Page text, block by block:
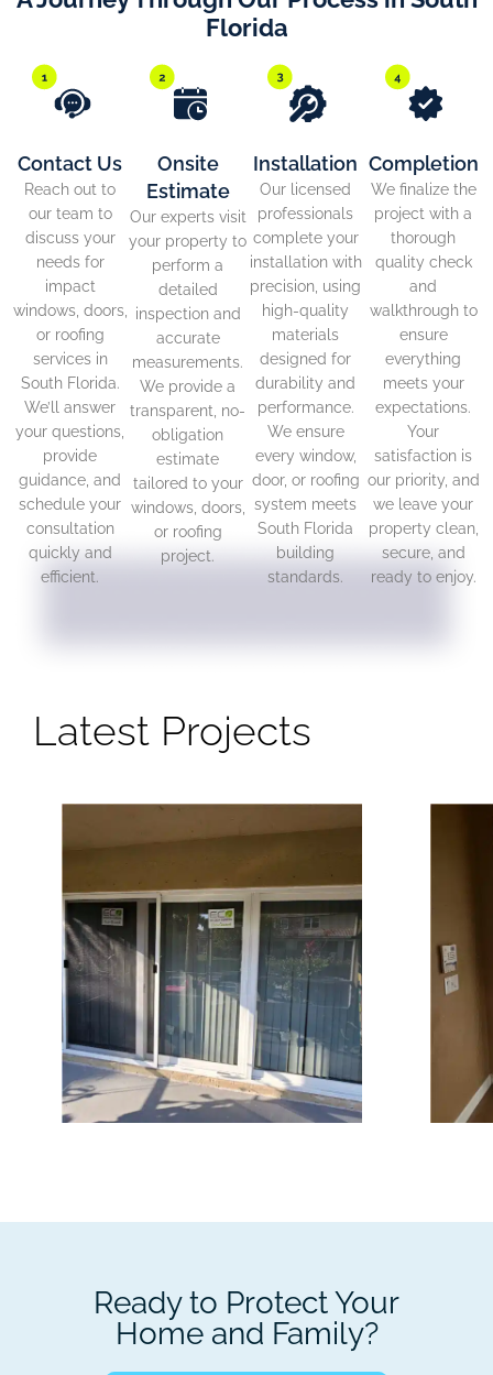
Florida
Contact Us
Reach out to
our team to
discuss your
needs for
impact
windows, doors,
or roofing
services in
South Florida.
We’ll answer
your questions,
provide
guidance, and
schedule your
consultation
quickly and
efficient.
Onsite
Estimate
Our experts visit
your property to
perform a
detailed
inspection and
accurate
measurements.
We provide a
transparent, no-
obligation
estimate
tailored to your
windows, doors,
or roofing
project.
Installation
Our licensed
professionals
complete your
installation with
precision, using
high-quality
materials
designed for
durability and
performance.
We ensure
every window,
door, or roofing
system meets
South Florida
building
standards.
Completion
We finalize the
project with a
thorough
quality check
and
walkthrough to
ensure
everything
meets your
expectations.
Your
satisfaction is
our priority, and
we leave your
property clean,
secure, and
ready to enjoy.
Latest Projects
Ready to Protect Your
Home and Family?